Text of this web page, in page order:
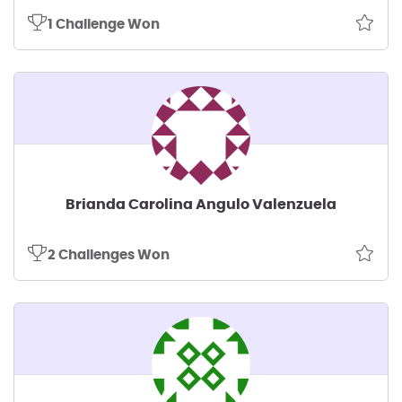
1 Challenge Won
Brianda Carolina Angulo Valenzuela
2 Challenges Won